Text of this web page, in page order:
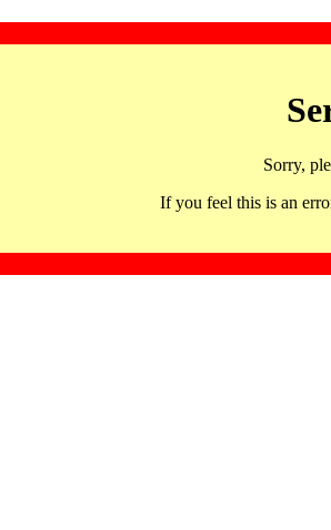
Sorry,
If you feel this is an